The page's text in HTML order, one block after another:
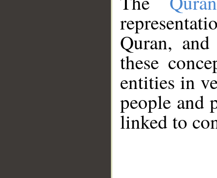
Quran,
these
entities in
people and
linked to